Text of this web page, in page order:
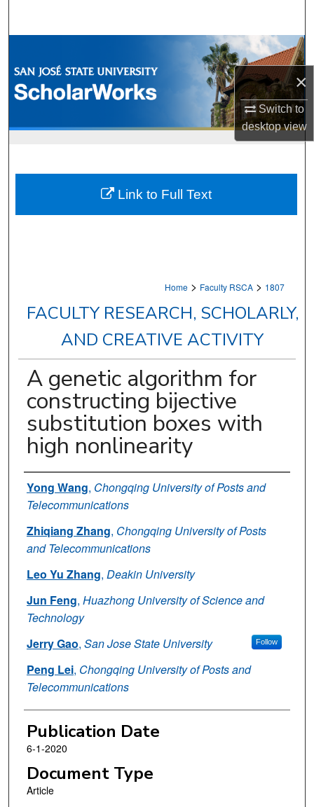
×
Switch to
desktopview
Browse Collections
My Account
Home > Faculty RSCA > 1807
FACULTY RESEARCH, SCHOLARLY,
AND CREATIVE ACTIVITY
A genetic algorithm for
constructing bijective
substitution boxes with
high nonlinearity
Authors
Yong Wang, Chongqing University of Posts and
Telecommunications
Zhiqiang Zhang, Chongqing University of Posts
and Telecommunications
Leo Yu Zhang, Deakin University
Jun Feng, Huazhong University of Science and
Technology
Jerry Gao, San Jose State University Follow
Peng Lei, Chongqing University of Posts and
Telecommunications
Publication Date
6-1-2020
Document Type
Article
Link to Full Text